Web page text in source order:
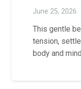
June 25, 2026
This gentle
tension,
body and